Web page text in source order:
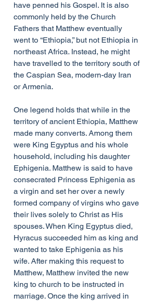
have penned his Gospel. It is also
commonly held by the Church
Fathers that Matthew eventually
went to “Ethiopia,” but not Ethiopia in
northeast Africa. Instead, he might
have travelled to the territory south of
the Caspian Sea, modern-day Iran
or Armenia.
One legend holds that while in the
territory of ancient Ethiopia, Matthew
made many converts. Among them
were King Egyptus and his whole
household, including his daughter
Ephigenia. Matthew is said to have
consecrated Princess Ephigenia as
a virgin and set her over a newly
formed company of virgins who gave
their lives solely to Christ as His
spouses. When King Egyptus died,
Hyracus succeeded him as king and
wanted to take Ephigenia as his
wife. After making this request to
Matthew, Matthew invited the new
king to church to be instructed in
marriage. Once the king arrived in